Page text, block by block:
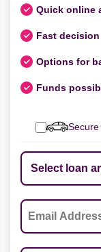
Quick online
Fast decision
Options for
Funds